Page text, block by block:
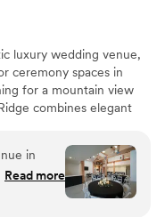
luxury wedding venue,
ceremony spaces in
for a mountain view
combines elegant
special events in the
Utah, The Ridge provides
of all sizes, with
spaces, and a unique
in
stop
is
Read more